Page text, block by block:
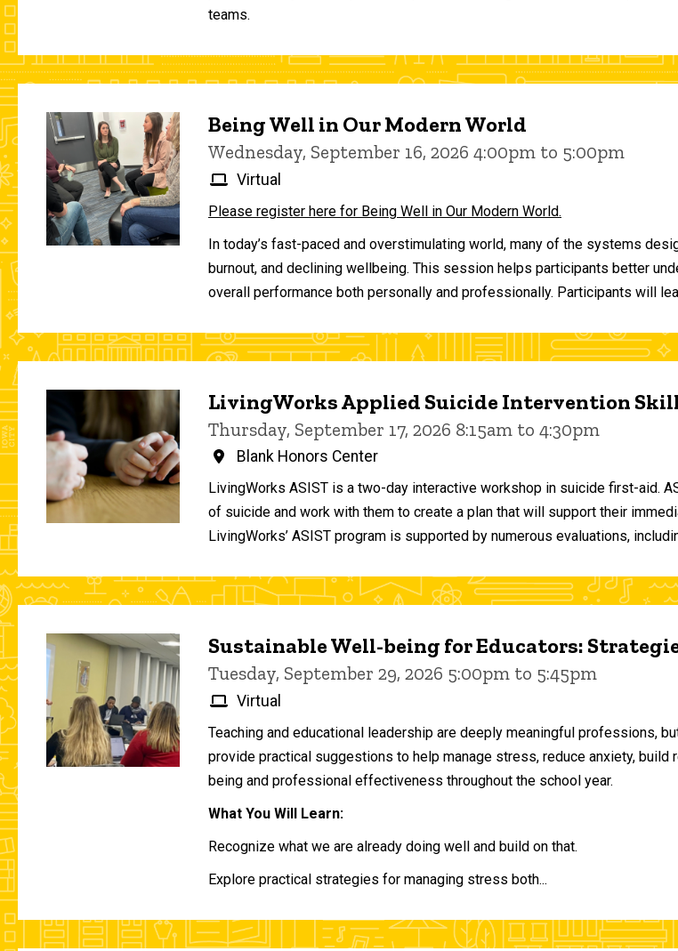
teams.
Being Well in Our Modern World
Wednesday, September 16, 2026 4:00pm to 5:00pm
Virtual
Please register here for Being Well in Our Modern World.
In today’s fast-paced and overstimulating world, many of the systems
burnout, and declining wellbeing. This session helps participants better
overall performance both personally and professionally. Participants will
LivingWorks Applied Suicide Intervention
Thursday, September 17, 2026 8:15am to 4:30pm
Blank Honors Center
LivingWorks ASIST is a two-day interactive workshop in suicide first-aid.
of suicide and work with them to create a plan that will support their
LivingWorks’ ASIST program is supported by numerous evaluations,
Sustainable Well-being for Educators:
Tuesday, September 29, 2026 5:00pm to 5:45pm
Virtual
Teaching and educational leadership are deeply meaningful professions,
provide practical suggestions to help manage stress, reduce anxiety,
being and professional effectiveness throughout the school year.
What You Will Learn:
Recognize what we are already doing well and build on that.
Explore practical strategies for managing stress both...